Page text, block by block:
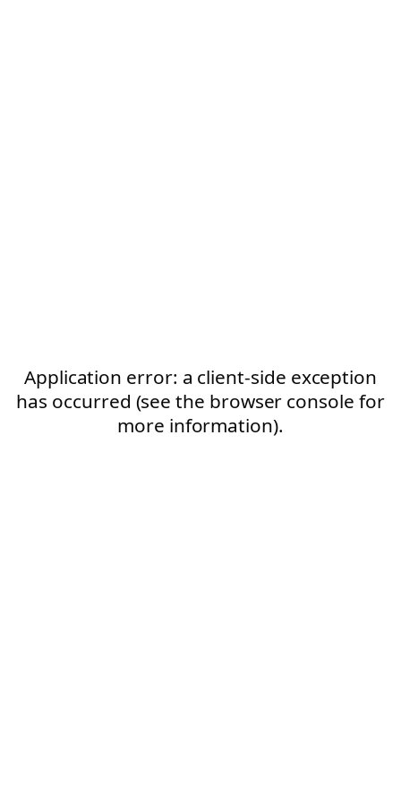
Application error: a client-side exception
has occurred (see the browser console for
more information).